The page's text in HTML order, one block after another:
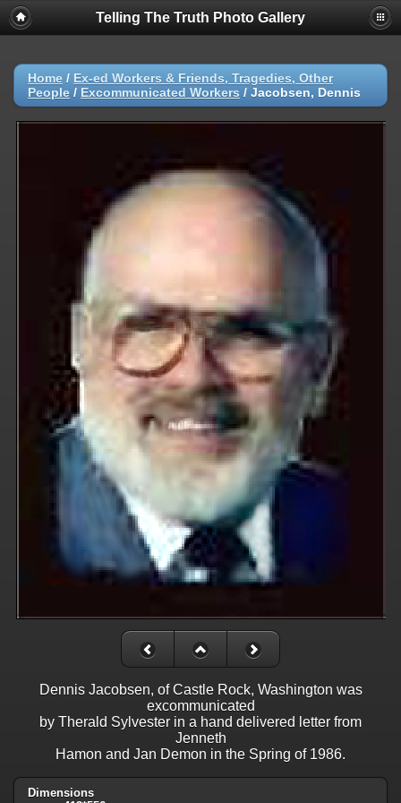
Telling The Truth Photo Gallery
Home / Ex-ed Workers & Friends, Tragedies, Other
People / Excommunicated Workers / Jacobsen, Dennis
Dennis Jacobsen, of Castle Rock, Washington was
excommunicated
by Therald Sylvester in a hand delivered letter from
Jenneth
Hamon and Jan Demon in the Spring of 1986.
Dimensions